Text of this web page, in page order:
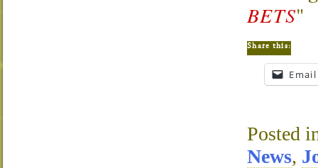
BETS"
Share this:
Email
Posted
News,